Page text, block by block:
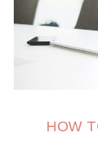
HOW